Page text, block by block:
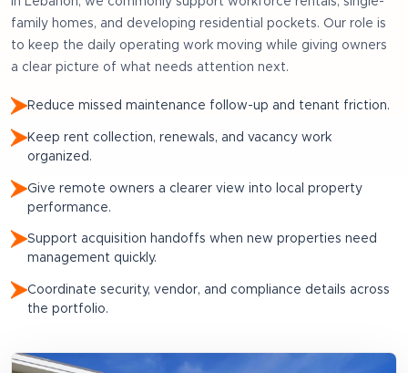
family homes, and developing residential pockets. Our role is
to keep the daily operating work moving while giving owners
a clear picture of what needs attention next.
Reduce missed maintenance follow-up and tenant friction.
Keep rent collection, renewals, and vacancy work
organized.
Give remote owners a clearer view into local property
performance.
Support acquisition handoffs when new properties need
management quickly.
Coordinate security, vendor, and compliance details across
the portfolio.